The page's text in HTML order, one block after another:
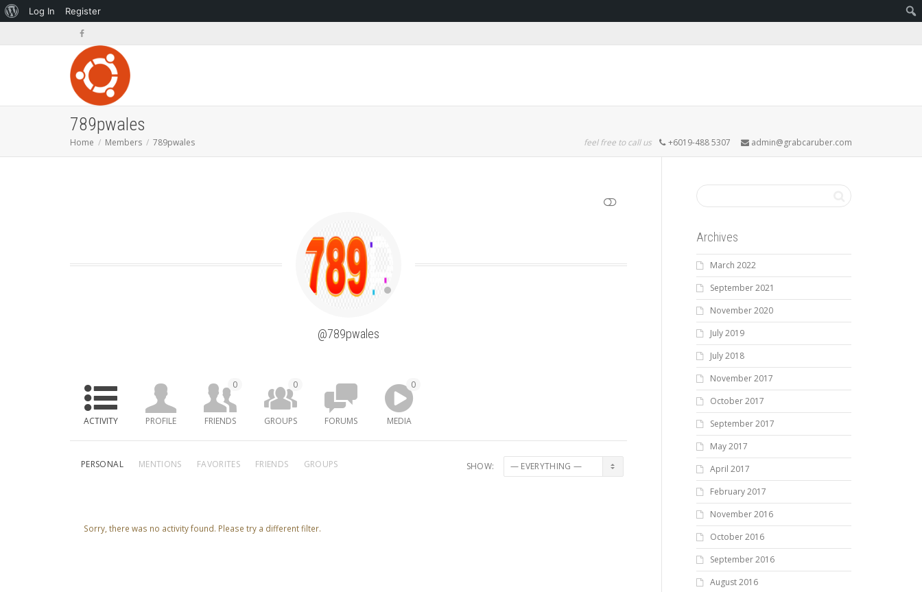
About
Log In Register
789pwales
Home Members 789pwales feel free to call us +6019-488 5307 admin@grabcaruber.com
@789pwales
ACTIVITY PROFILE FRIENDS
0
GROUPS
0
FORUMS MEDIA
0
PERSONAL MENTIONS FAVORITES FRIENDS GROUPS SHOW:
Sorry, there was no activity found. Please try a different filter.
Archives
March 2022
September 2021
November 2020
July 2019
July 2018
November 2017
October 2017
September 2017
May 2017
April 2017
February 2017
November 2016
October 2016
September 2016
August 2016